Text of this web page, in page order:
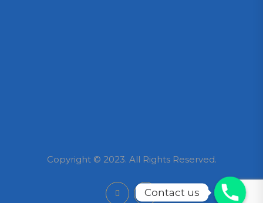
Copyright © 2023. All Rights Reserved.
Contact us